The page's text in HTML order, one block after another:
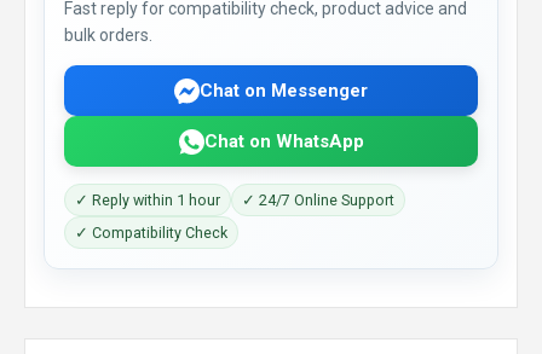
Fast reply for compatibility check, product advice and
bulk orders.
Chat on Messenger
Chat on WhatsApp
✓ Reply within 1 hour
✓ 24/7 Online Support
✓ Compatibility Check